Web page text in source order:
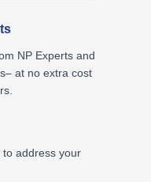
NP Experts and
at no extra cost
address your